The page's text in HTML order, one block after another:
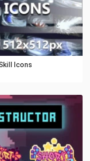
Icons